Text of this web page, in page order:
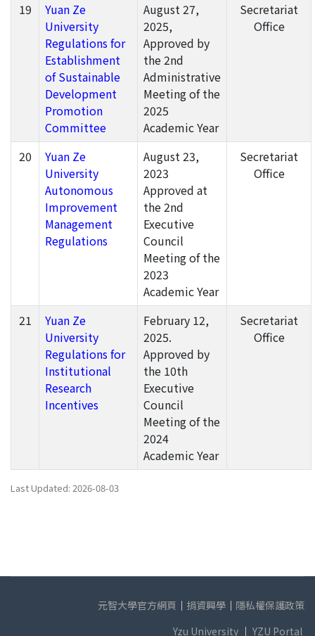
19
Yuan Ze
University
Regulations for
Establishment
of Sustainable
Development
Promotion
Committee
August 27,
2025,
Approved by
the 2nd
Administrative
Meeting of the
2025
Academic Year
Secretariat
Office
20
Yuan Ze
University
Autonomous
Improvement
Management
Regulations
August 23,
2023
Approved at
the 2nd
Executive
Council
Meeting of the
2023
Academic Year
Secretariat
Office
21
Yuan Ze
University
Regulations for
Institutional
Research
Incentives
February 12,
2025.
Approved by
the 10th
Executive
Council
Meeting of the
2024
Academic Year
Secretariat
Office
Last Updated: 2026-08-03
元智大學官方網頁 ｜ 捐資興學 ｜ 隱私權保護政策
Yzu University ｜ YZU Portal